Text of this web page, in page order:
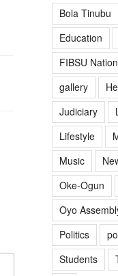
Bola Tinubu
Education
FIBSU
gallery
Judiciary
Lifestyle
Music
Oke-Ogun
Oyo
Politics
Students